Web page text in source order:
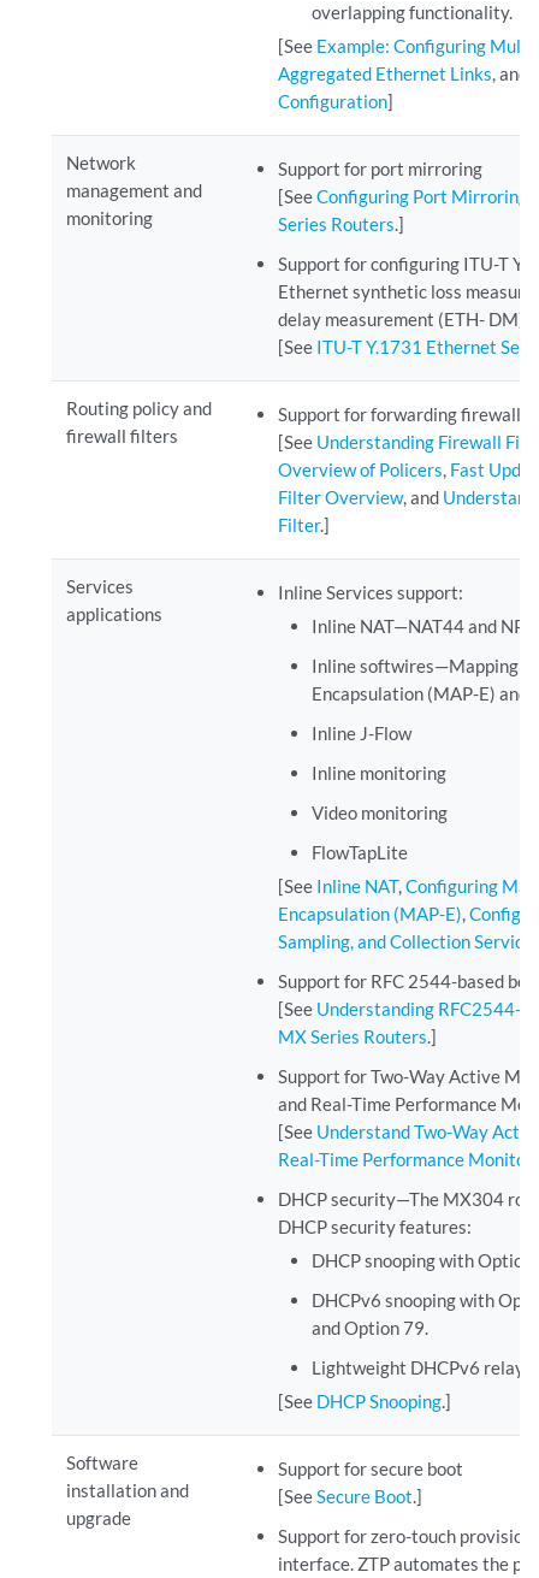
overlapping functionality.
[See Example: Configuring
Aggregated Ethernet Links, and
Configuration]
Network
management and
monitoring
Support for port mirroring
[SeeConfiguring Port Mirroring
Series Routers.]
Support for configuring ITU-T
Ethernet synthetic loss
delay measurement (ETH- DM)
[See ITU-T Y.1731 Ethernet
Routing policy and
firewall filters
Support for forwarding firewalls
[See Understanding Firewall
Overview of Policers, Fast
Filter Overview, and
Filter.]
Services
applications
Inline Services support:
Inline NAT—NAT44 and
Inline softwires—Mapping
Encapsulation (MAP-E)
Inline J-Flow
Inline monitoring
Video monitoring
FlowTapLite
[See Inline NAT,Configuring
Encapsulation (MAP-E),
Sampling, and Collection
Support for RFC 2544-based
[See Understanding RFC2544-
MX Series Routers.]
Support for Two-Way Active
and Real-Time Performance
[See Understand Two-Way
Real-Time Performance
DHCP security—The MX304
DHCP security features:
DHCP snooping with Option
DHCPv6 snooping with
and Option 79.
Lightweight DHCPv6 relay
[See DHCP Snooping.]
Software
installation and
upgrade
Support for secure boot
[SeeSecure Boot.]
Support for zero-touch
interface. ZTP automates the